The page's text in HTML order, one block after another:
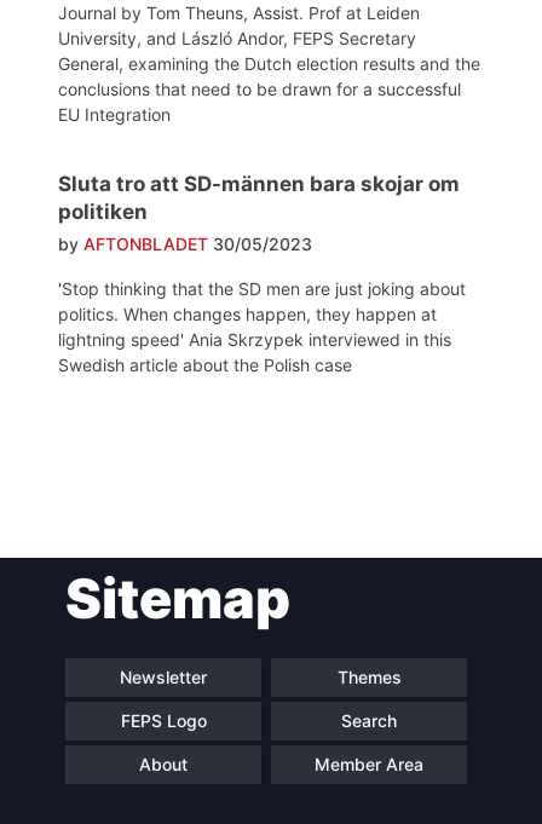
Journal by Tom Theuns, Assist. Prof at Leiden
University, and László Andor, FEPS Secretary
General, examining the Dutch election results and the
conclusions that need to be drawn for a successful
EU Integration
Sluta tro att SD-männen bara skojar om
politiken
by AFTONBLADET 30/05/2023
'Stop thinking that the SD men are just joking about
politics. When changes happen, they happen at
lightning speed' Ania Skrzypek interviewed in this
Swedish article about the Polish case
navigationSitemap
Newsletter Themes
FEPS Logo Search
About Member Area